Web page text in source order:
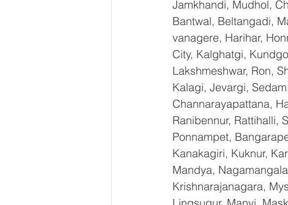
Jamkhandi, Mudhol,
Bantwal, Beltangadi,
vanagere, Harihar,
City, Kalghatgi,
Lakshmeshwar, Ron,
Kalagi, Jevargi,
Channarayapattana,
Ranibennur, Rattihalli,
Ponnampet,
Kanakagiri, Kuknur,
Mandya,
Krishnarajanagara,